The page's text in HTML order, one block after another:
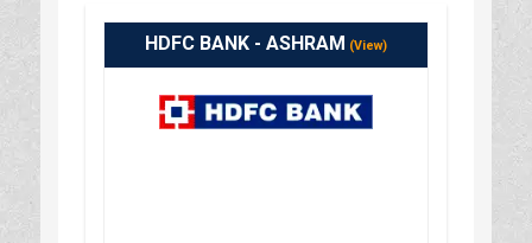
HDFC BANK - ASHRAM (View)